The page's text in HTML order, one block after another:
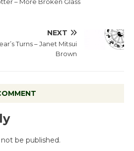
NEXT
Turns – Janet Mitsui
Brown
be published.